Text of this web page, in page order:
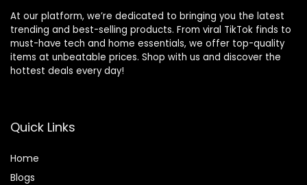
At our platform, we’re dedicated to bringing you the latest
trending and best-selling products. From viral TikTok finds to
must-have tech and home essentials, we offer top-quality
items at unbeatable prices. Shop with us and discover the
hottest deals every day!
Quick Links
Home
Blogs